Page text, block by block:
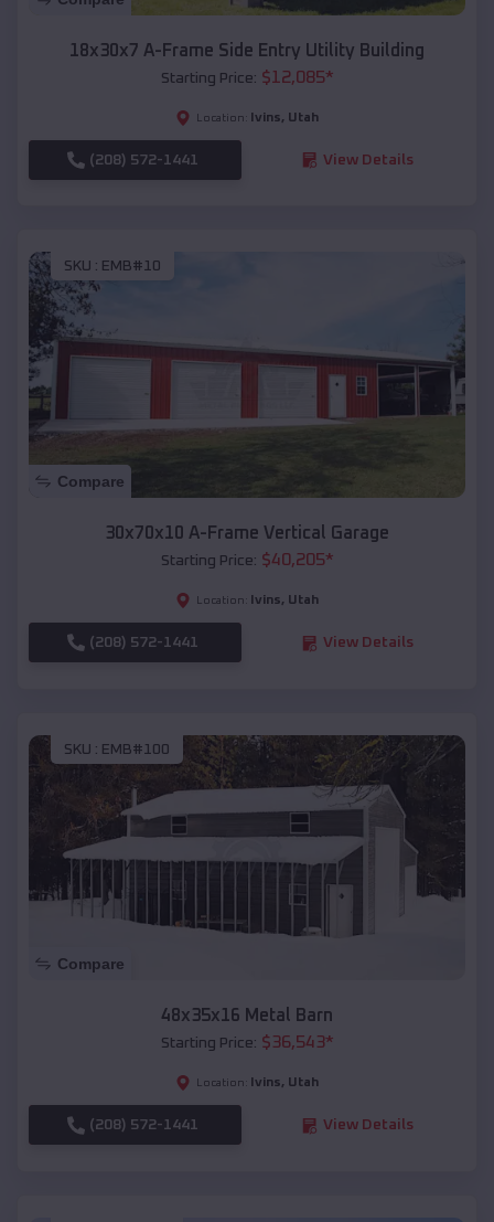
18x30x7 A-Frame Side Entry Utility Building
Starting Price: $12,085*
Location: Ivins, Utah
(208) 572-1441 View Details
SKU : EMB#10
Compare
30x70x10 A-Frame Vertical Garage
Starting Price: $40,205*
Location: Ivins, Utah
(208) 572-1441 View Details
SKU : EMB#100
Compare
48x35x16 Metal Barn
Starting Price: $36,543*
Location: Ivins, Utah
(208) 572-1441 View Details